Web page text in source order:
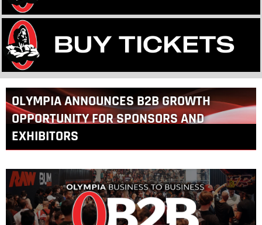
Back
to
top
OLYMPIA ANNOUNCES B2B GROWTH
OPPORTUNITY FOR SPONSORS AND
EXHIBITORS